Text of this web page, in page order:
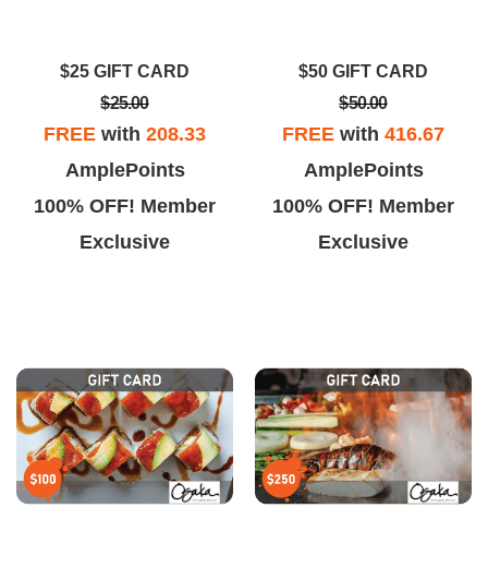
knock your socks off. Best sushi
in Vegas.
$25 GIFT CARD
$25.00
FREE with 208.33
AmplePoints
100% OFF! Member
Exclusive
$50 GIFT CARD
$50.00
FREE with 416.67
AmplePoints
100% OFF! Member
Exclusive